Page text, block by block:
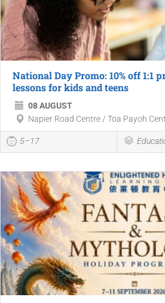
National Day Promo: 10% off 1:1
lessons for kids and teens
08 AUGUST
Napier Road Centre / Toa Payoh
5–17